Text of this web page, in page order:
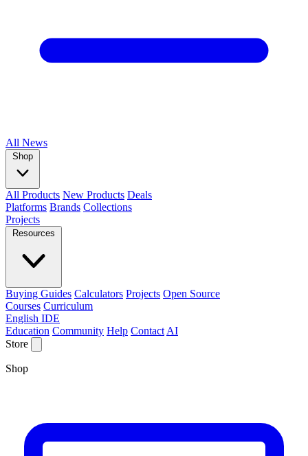
All News
Shop
All Products New Products Deals
Platforms Brands Collections
Projects
Resources
Buying Guides Calculators Projects Open Source
Courses Curriculum
English IDE
Education Community Help Contact AI
Store
Shop